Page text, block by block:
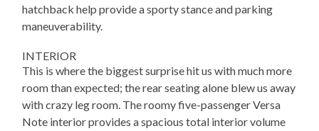
hatchback help provide a sporty stance and parking
maneuverability.
INTERIOR
This is where the biggest surprise hit us with much more
room than expected; the rear seating alone blew us away
with crazy leg room. The roomy five-passenger Versa
Note interior provides a spacious total interior volume